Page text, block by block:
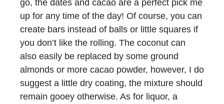
go, the dates and cacao are a perfect pick me
up for any time of the day! Of course, you can
create bars instead of balls or little squares if
you don’t like the rolling. The coconut can
also easily be replaced by some ground
almonds or more cacao powder, however, I do
suggest a little dry coating, the mixture should
remain gooey otherwise. As for liquor, a